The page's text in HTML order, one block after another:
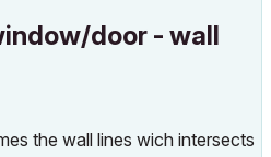
door - wall
the wall lines wich intersects